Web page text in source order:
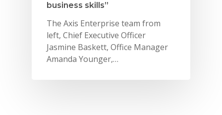
business skills”
The Axis Enterprise team from
left, Chief Executive Officer
Jasmine Baskett, Office Manager
Amanda Younger,…